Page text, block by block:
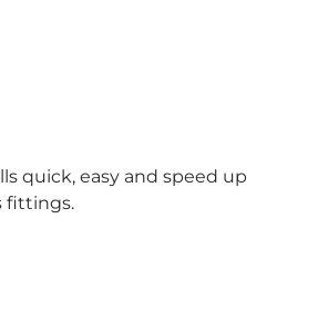
quick, easy and speed up
fittings.